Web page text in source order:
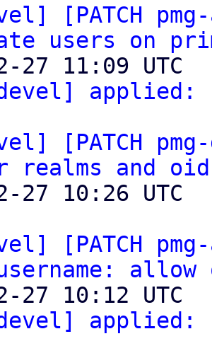
[PATCH
users on
devel] applied:
[PATCH
realms and
[PATCH
devel] applied: